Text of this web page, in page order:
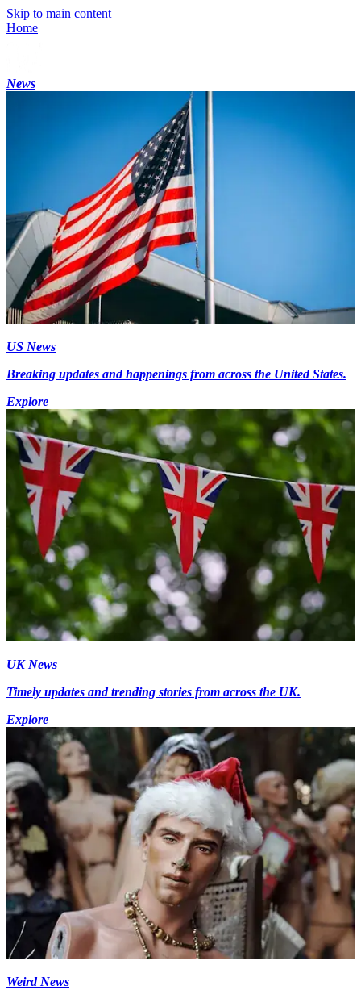
Skip to main content
Home
News
US News
Breaking updates and happenings from across the United States.
Explore
UK News
Timely updates and trending stories from across the UK.
Explore
Weird News